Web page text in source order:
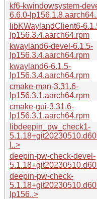
kf6-kwindowsystem-
6.6.0-
libKWaylandClient6-
lp156.3.4.aarch64.rpm
kwayland6-devel-6.1.5-
lp156.3.4.aarch64.rpm
kwayland6-6.1.5-
lp156.3.4.aarch64.rpm
cmake-man-3.31.6-
lp156.3.1.aarch64.rpm
cmake-gui-3.31.6-
lp156.3.1.aarch64.rpm
libdeepin_pw_check1-
l..>
deepin-pw-check-devel-
deepin-pw-check-
lp156..>